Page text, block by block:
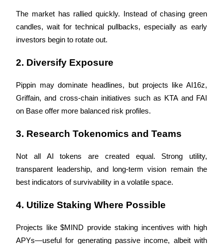
Crypto-backed borrowing service
Auto Invest
Grab long-term profit and flexible interests
The market has rallied quickly. Instead of chasing green
candles, wait for technical pullbacks, especially as early
investors begin to rotate out.
2. Diversify Exposure
Pippin may dominate headlines, but projects like AI16z,
Griffain, and cross-chain initiatives such as KTA and FAI
on Base offer more balanced risk profiles.
3. Research Tokenomics and Teams
Not all AI tokens are created equal. Strong utility,
transparent leadership, and long-term vision remain the
best indicators of survivability in a volatile space.
4. Utilize Staking Where Possible
Projects like $MIND provide staking incentives with high
APYs—useful for generating passive income, albeit with